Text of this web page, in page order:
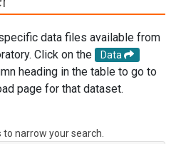
data files available from
Click on the
Data
heading in the table to go to
page for that dataset.
narrow your search.